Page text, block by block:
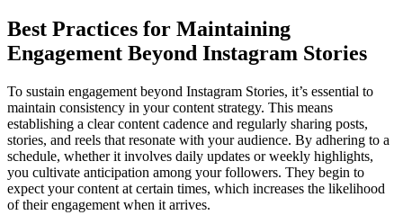
Best Practices for Maintaining
Engagement Beyond Instagram Stories
To sustain engagement beyond Instagram Stories, it’s essential to
maintain consistency in your content strategy. This means
establishing a clear content cadence and regularly sharing posts,
stories, and reels that resonate with your audience. By adhering to a
schedule, whether it involves daily updates or weekly highlights,
you cultivate anticipation among your followers. They begin to
expect your content at certain times, which increases the likelihood
of their engagement when it arrives.